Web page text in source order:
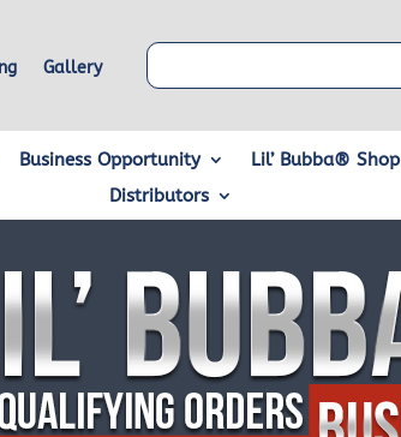
Gallery
Business Opportunity Lil’ Bubba® Shop
Distributors